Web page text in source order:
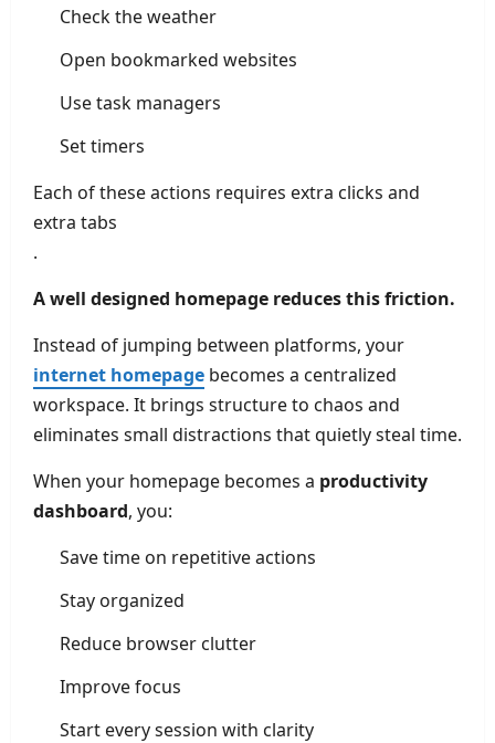
Check the weather
Open bookmarked websites
Use task managers
Set timers
Each of these actions requires extra clicks and
extra tabs
.
A well designed homepage reduces this friction.
Instead of jumping between platforms, your
internet homepage becomes a centralized
workspace. It brings structure to chaos and
eliminates small distractions that quietly steal time.
When your homepage becomes a productivity
dashboard, you:
Save time on repetitive actions
Stay organized
Reduce browser clutter
Improve focus
Start every session with clarity